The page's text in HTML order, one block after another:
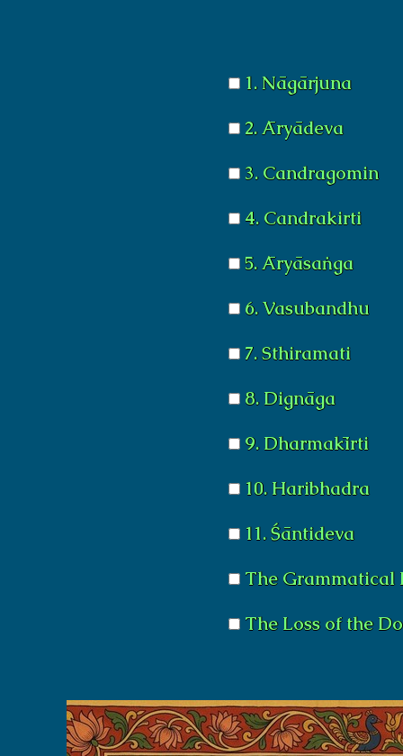
1. Nāgārjuna
2. Āryādeva
3. Candragomin
4. Candrakirti
5. Āryāsaṅga
6. Vasubandhu
7. Sthiramati
8. Dignāga
9. Dharmakīrti
10. Haribhadra
11. Śāntideva
The Grammatical
The Loss of the